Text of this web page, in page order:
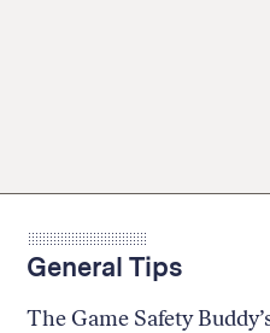
General Tips
The Game Safety